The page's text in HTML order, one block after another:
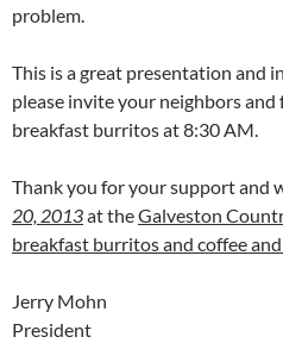
problem.
This is a great presentation and
please invite your neighbors and
breakfast burritos at 8:30 AM.
Thank you for your support and
20, 2013at theGalveston
breakfast burritos and coffee
Jerry Mohn
President